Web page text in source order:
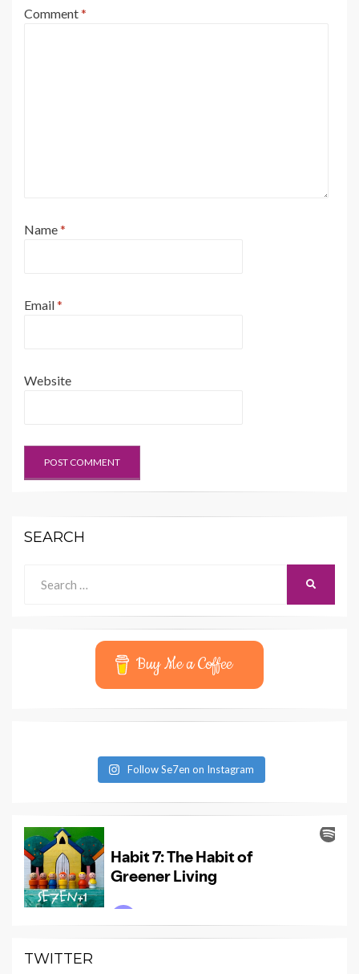
Comment*
Name*
Email*
Website
SEARCH
for:
Buy Me a Coffee
Follow Se7en on Instagram
TWITTER